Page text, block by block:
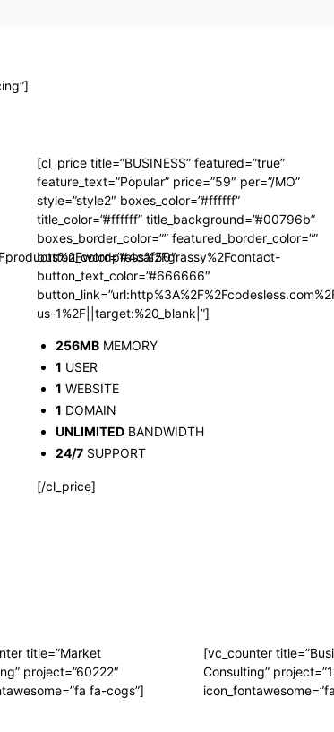
[cl_price title=”BUSINESS” featured=”true”
feature_text=”Popular” price=”59″ per=”/MO”
style=”style2″ boxes_color=”#ffffff”
title_color=”#ffffff” title_background=”#00796b”
boxes_border_color=”” featured_border_color=””
button_color=”#4caf50″
button_text_color=”#666666″
us-1%2F||target:%20_blank|”]
256MB MEMORY
1 USER
1 WEBSITE
1 DOMAIN
UNLIMITED BANDWIDTH
24/7 SUPPORT
[/cl_price]
title=”Market
project=”60222″
fa-cogs”]
[vc_counter
Consulting”